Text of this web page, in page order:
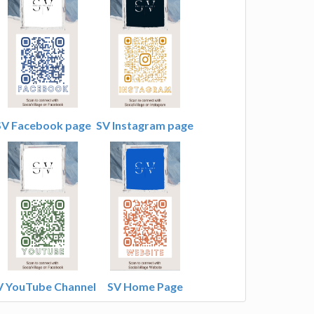
Facebook page SV Instagram page
YouTube Channel SV Home Page